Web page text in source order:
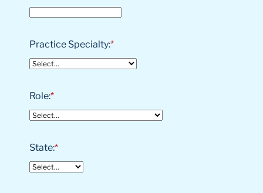
*
Practice Specialty:
*
Role:
*
State: